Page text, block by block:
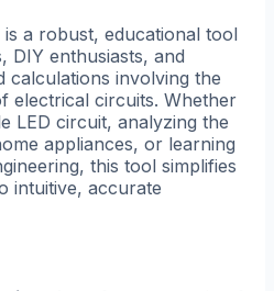
a robust, educational tool
DIY enthusiasts, and
calculations involving the
electrical circuits. Whether
LED circuit, analyzing the
appliances, or learning
this tool simplifies
intuitive, accurate